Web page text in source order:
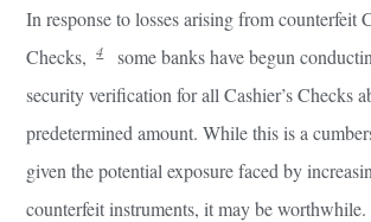
In response to losses arising from counterfeit
Checks, 4
some banks have begun
security verification for all Cashier’s Checks
predetermined amount. While this is a
given the potential exposure faced by
counterfeit instruments, it may be worthwhile.